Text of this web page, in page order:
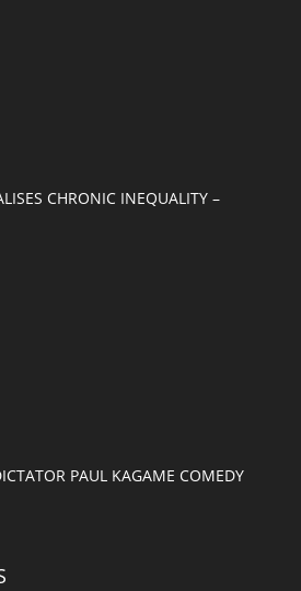
CHRONIC INEQUALITY –
PAUL KAGAME COMEDY